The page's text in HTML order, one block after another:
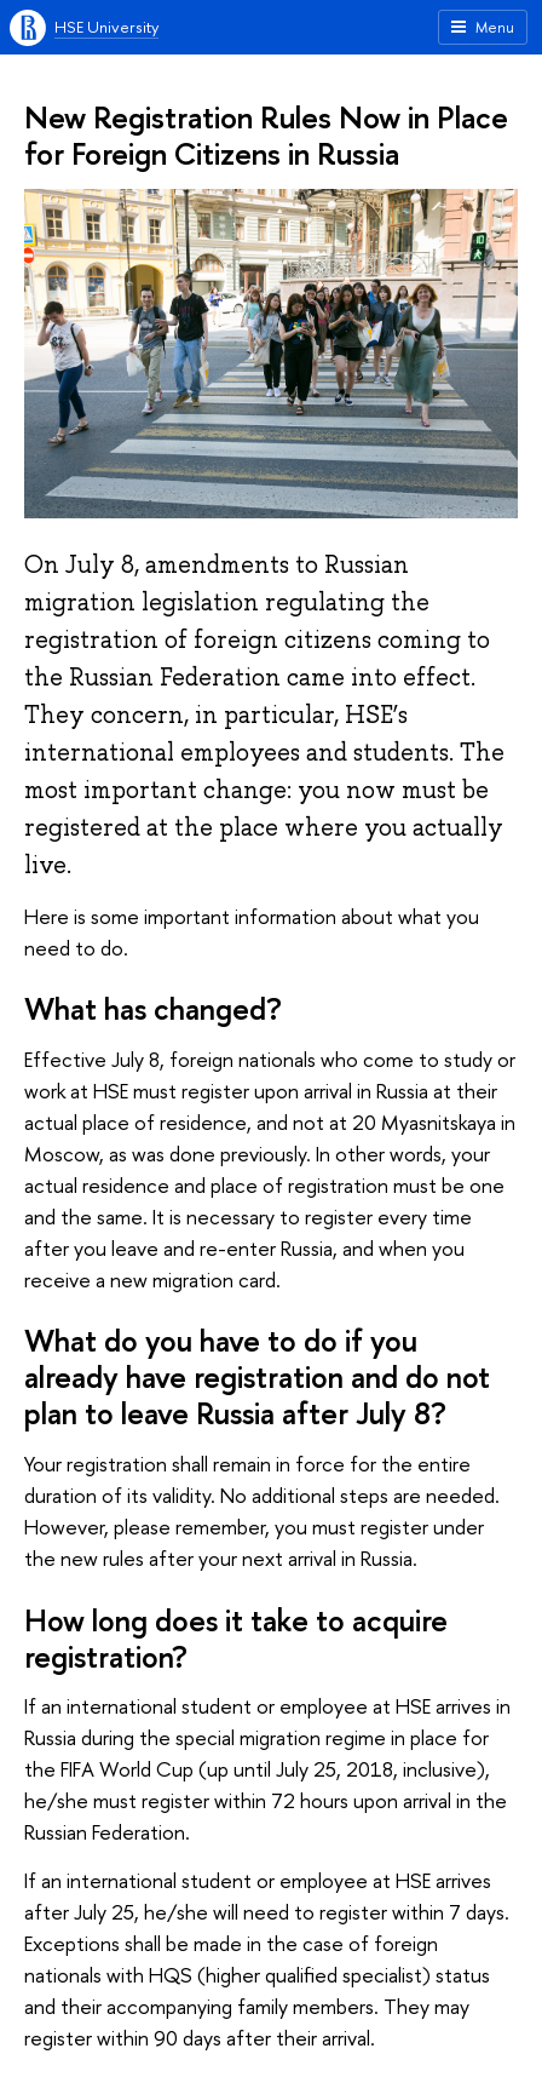
Menu
HSE University
New Registration Rules Now in Place
for Foreign Citizens in Russia
On July 8, amendments to Russian
migration legislation regulating the
registration of foreign citizens coming to
the Russian Federation came into effect.
They concern, in particular, HSE’s
international employees and students. The
most important change: you now must be
registered at the place where you actually
live.
Here is some important information about what you
need to do.
What has changed?
Effective July 8, foreign nationals who come to study or
work at HSE must register upon arrival in Russia at their
actual place of residence, and not at 20 Myasnitskaya in
Moscow, as was done previously. In other words, your
actual residence and place of registration must be one
and the same. It is necessary to register every time
after you leave and re-enter Russia, and when you
receive a new migration card.
What do you have to do if you
already have registration and do not
plan to leave Russia after July 8?
Your registration shall remain in force for the entire
duration of its validity. No additional steps are needed.
However, please remember, you must register under
the new rules after your next arrival in Russia.
How long does it take to acquire
registration?
If an international student or employee at HSE arrives in
Russia during the special migration regime in place for
the FIFA World Cup (up until July 25, 2018, inclusive),
he/she must register within 72 hours upon arrival in the
Russian Federation.
If an international student or employee at HSE arrives
after July 25, he/she will need to register within 7 days.
Exceptions shall be made in the case of foreign
nationals with HQS (higher qualified specialist) status
and their accompanying family members. They may
register within 90 days after their arrival.